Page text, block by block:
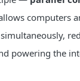
computers
powering the